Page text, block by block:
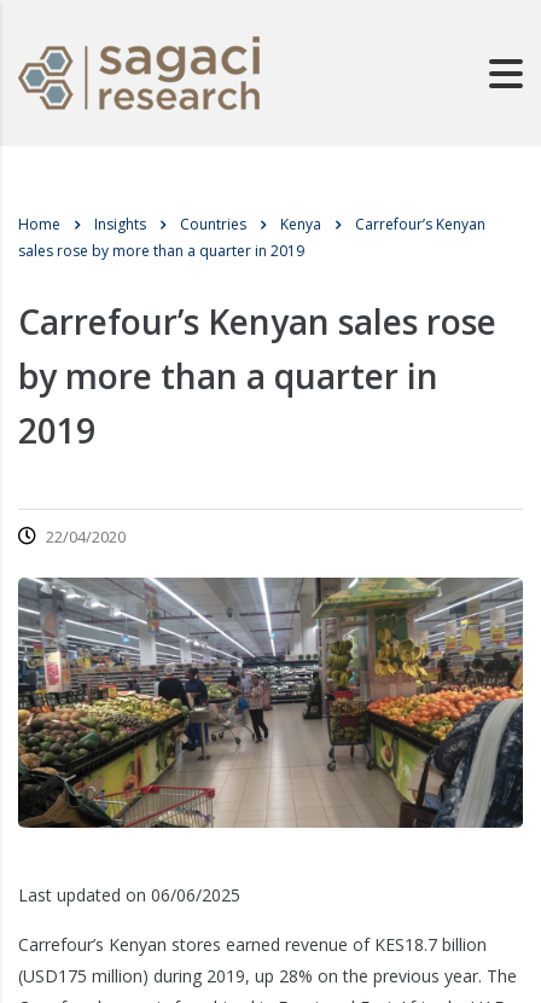
Home Insights Countries Kenya
Carrefour’s Kenyan
sales rose by more than a quarter in 2019
Carrefour’s Kenyan sales rose
by more than a quarter in
2019
22/04/2020
Last updated on 06/06/2025
Carrefour’s Kenyan stores earned revenue of KES18.7 billion
(USD175 million) during 2019, up 28% on the previous year. The